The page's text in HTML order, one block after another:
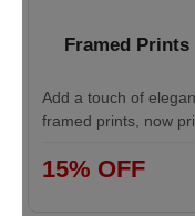
Framed Prints
Add a touch of
framed prints, now
15% OFF